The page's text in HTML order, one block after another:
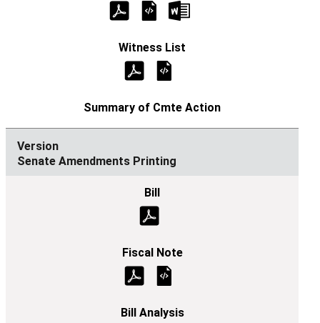
Senate Amendments Printing